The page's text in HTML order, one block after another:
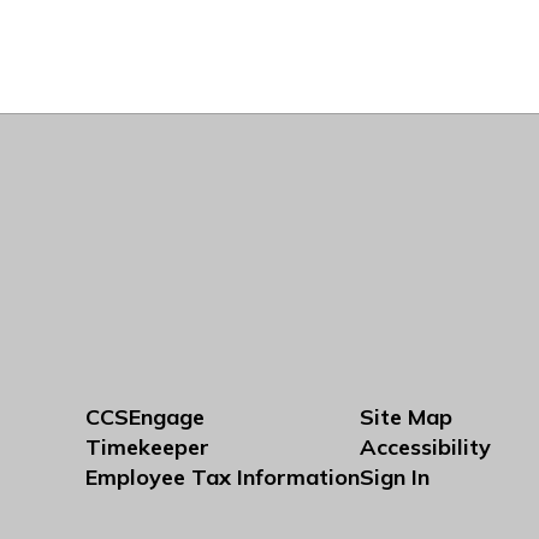
CCSEngage
Timekeeper
Employee Tax Information
Site Map
Accessibility
Sign In